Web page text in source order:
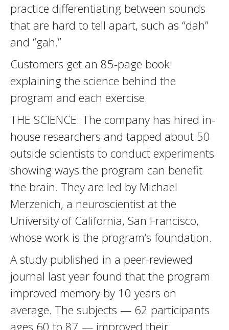
practice differentiating between sounds
that are hard to tell apart, such as “dah”
and “gah.”
Customers get an 85-page book
explaining the science behind the
program and each exercise.
THE SCIENCE: The company has hired in-
house researchers and tapped about 50
outside scientists to conduct experiments
showing ways the program can benefit
the brain. They are led by Michael
Merzenich, a neuroscientist at the
University of California, San Francisco,
whose work is the program’s foundation.
A study published in a peer-reviewed
journal last year found that the program
improved memory by 10 years on
average. The subjects — 62 participants
ages 60 to 87 — improved their